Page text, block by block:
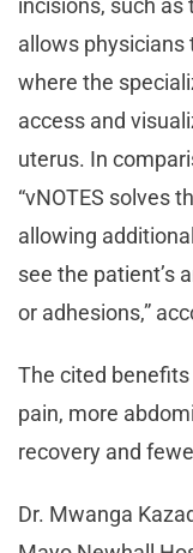
incisions, such as
allows
where the
access and
uterus. In
“vNOTES solves
allowing
see the patient’s
or adhesions,”
The cited
pain, more
recovery and
Dr. Mwanga